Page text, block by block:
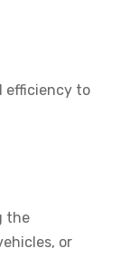
efficiency to
the
or